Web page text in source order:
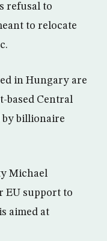
refusal to
to relocate
in Hungary are
based Central
billionaire
Michael
EU support to
aimed at